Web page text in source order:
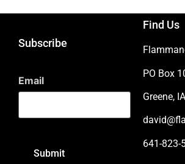
Subscribe
Email
Find Us
PO Box
Greene,
641-823-